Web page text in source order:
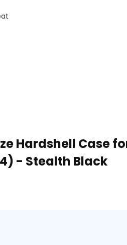
Hardshell Case
- Stealth Black